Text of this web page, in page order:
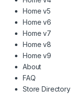
Home v5
Home v6
Home v7
Home v8
Home v9
About
FAQ
Store Directory